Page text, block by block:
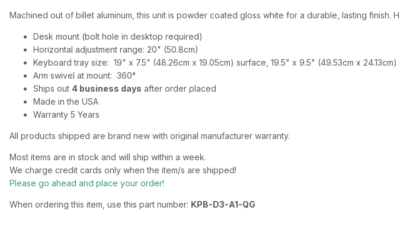
Machined out of billet aluminum, this unit is powder coated gloss white for a durable, lasting finish.
Desk mount (bolt hole in desktop required)
Horizontal adjustment range: 20" (50.8cm)
Keyboard tray size: 19" x 7.5" (48.26cm x 19.05cm) surface, 19.5" x 9.5" (49.53cm x 24.13cm)
Arm swivel at mount: 360°
Ships out 4 business days after order placed
Made in the USA
Warranty 5 Years
All products shipped are brand new with original manufacturer warranty.
Most items are in stock and will ship within a week.
We charge credit cards only when the item/s are shipped!
Please go ahead and place your order!
When ordering this item, use this part number: KPB-D3-A1-QG